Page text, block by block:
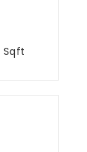
Sqft